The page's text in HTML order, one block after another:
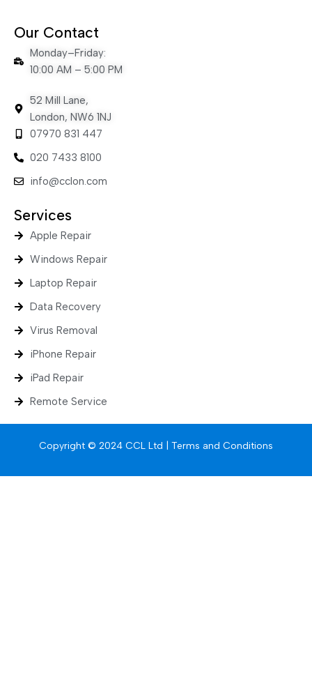
Our Contact
Monday–Friday:
10:00 AM – 5:00 PM
52 Mill Lane,
London, NW6 1NJ
07970 831 447
020 7433 8100
info@cclon.com
Services
Apple Repair
Windows Repair
Laptop Repair
Data Recovery
Virus Removal
iPhone Repair
iPad Repair
Remote Service
Copyright © 2024 CCL Ltd | Terms and Conditions